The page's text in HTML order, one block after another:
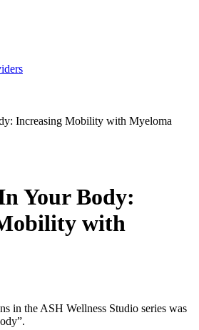
Your Body:
with
in the ASH Wellness Studio series was